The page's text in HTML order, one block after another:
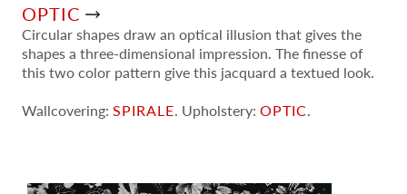
OPTIC
Circular shapes draw an optical illusion that gives the
shapes a three-dimensional impression. The finesse of
this two color pattern give this jacquard a textued look.
Wallcovering:SPIRALE. Upholstery:OPTIC.